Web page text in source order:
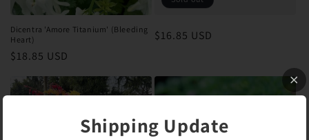
Dicentra 'Amore Titanium' (Bleeding
Heart)
Regular
$18.85 USD
Regular
$16.85 USD
Shipping Update